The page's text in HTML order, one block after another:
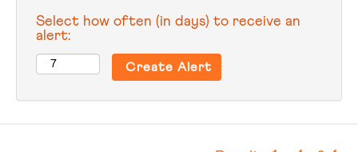
Select how often (in days) to receive an
alert: